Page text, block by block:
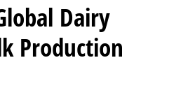
Dairy
Production